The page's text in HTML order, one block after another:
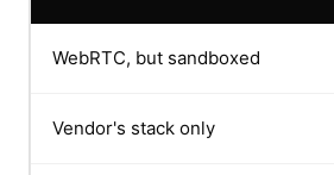
WebRTC, but sandboxed
Vendor's stack only